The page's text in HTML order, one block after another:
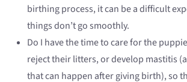
birthing process, it can be a difficult
things don’t go smoothly.
Do I have the time to care for the
reject their litters, or develop mastitis
that can happen after giving birth), so